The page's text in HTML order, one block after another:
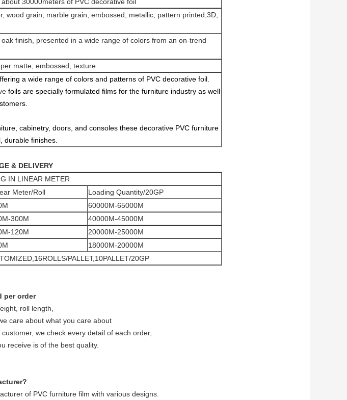
30000meters of PVC decorative foil
wood grain, marble grain, embossed, metallic, pattern printed,3D,
finish, presented in a wide range of colors from an on-trend
matte, embossed, texture
a wide range of colors and patterns of PVC decorative foil.
foils are specially formulated films for the furniture industry as well
cabinetry, doors, and consoles these decorative PVC furniture
durable finishes.
& DELIVERY
IN LINEAR METER
Meter/Roll
Loading Quantity/20GP
60000M-65000M
300M
40000M-45000M
120M
20000M-25000M
18000M-20000M
PALLET,10PALLET/20GP
per order
roll length,
care about what you care about
we check every detail of each order,
receive is of the best quality.
of PVC furniture film with various designs.